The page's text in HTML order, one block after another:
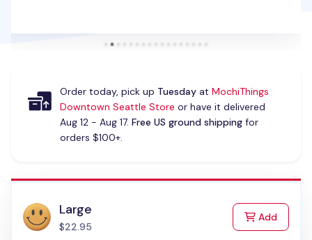
Order today, pick up Tuesdayat MochiThings
Downtown Seattle Store or have it delivered
Aug 12 - Aug 17. Free US ground shippingfor
orders $100+.
Large
$22.95
Addto Cart